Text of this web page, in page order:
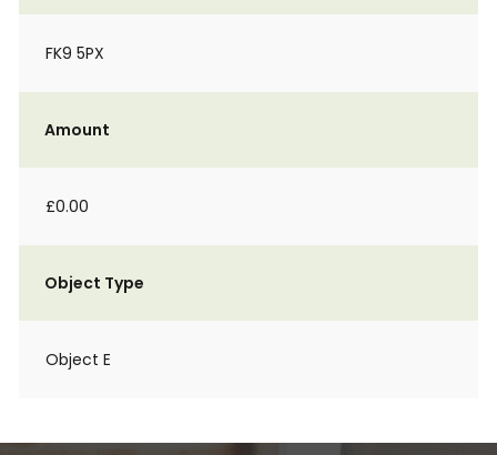
FK9 5PX
Amount
£0.00
Object Type
Object E